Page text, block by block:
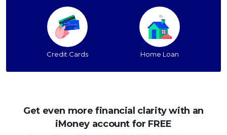
Credit Cards Home Loan
Get even more financial clarity with an
iMoney account for FREE